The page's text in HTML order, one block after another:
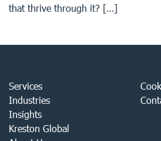
that thrive through it? […]
Services
Industries
Insights
Kreston Global